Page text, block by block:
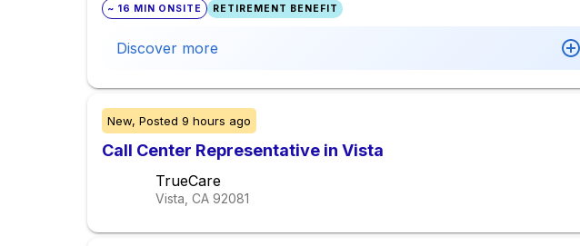
~ 16 MIN ONSITE RETIREMENT BENEFIT
Discover more
New, Posted 9 hours ago
Call Center Representative in Vista
TrueCare
Vista, CA 92081